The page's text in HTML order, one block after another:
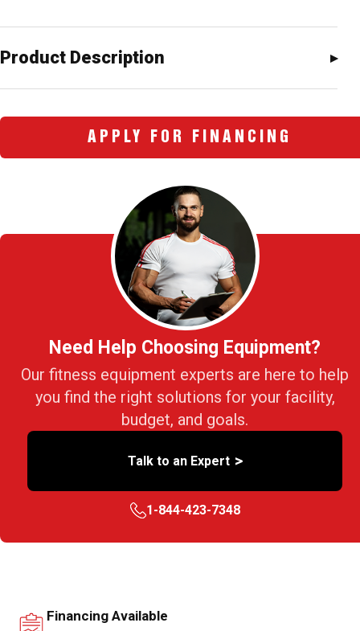
Product Description
APPLY FOR FINANCING
Need Help Choosing Equipment?
Our fitness equipment experts are here to help
you find the right solutions for your facility,
budget, and goals.
Talk to an Expert >
1-844-423-7348
Financing Available